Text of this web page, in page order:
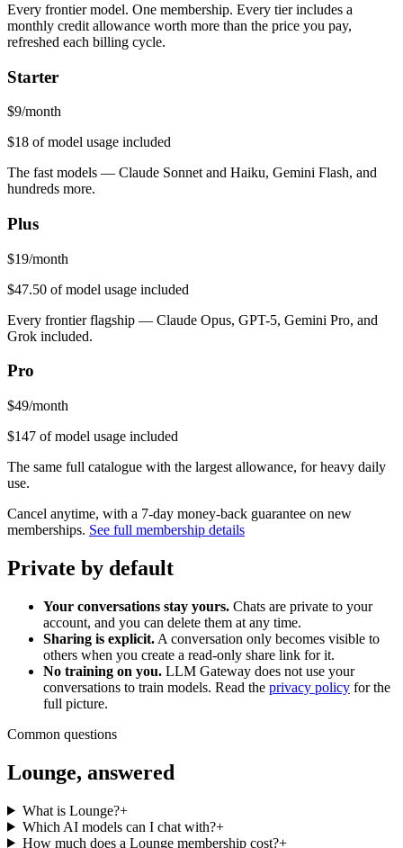
Every frontier model. One membership. Every tier includes a
monthly credit allowance worth more than the price you pay,
refreshed each billing cycle.
Starter
$9/month
$18 of model usage included
The fast models — Claude Sonnet and Haiku, Gemini Flash, and
hundreds more.
Plus
$19/month
$47.50 of model usage included
Every frontier flagship — Claude Opus, GPT-5, Gemini Pro, and
Grok included.
Pro
$49/month
$147 of model usage included
The same full catalogue with the largest allowance, for heavy daily
use.
Cancel anytime, with a 7-day money-back guarantee on new
memberships. See full membership details
Private by default
Your conversations stay yours. Chats are private to your
account, and you can delete them at any time.
Sharing is explicit. A conversation only becomes visible to
others when you create a read-only share link for it.
No training on you. LLM Gateway does not use your
conversations to train models. Read the privacy policy for the
full picture.
Common questions
Lounge, answered
What is Lounge?+
Which AI models can I chat with?+
How much does a Lounge membership cost?+